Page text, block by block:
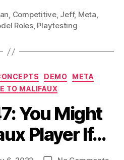
, Competitive, Jeff, Meta,
Roles, Playtesting
CategoriesDEMO
META
TO MALIFAUX
You Might
Player If…